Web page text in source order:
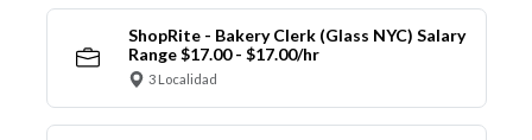
ShopRite - Bakery Clerk (Glass NYC) Salary
Range $17.00 - $17.00/hr
3 Localidad